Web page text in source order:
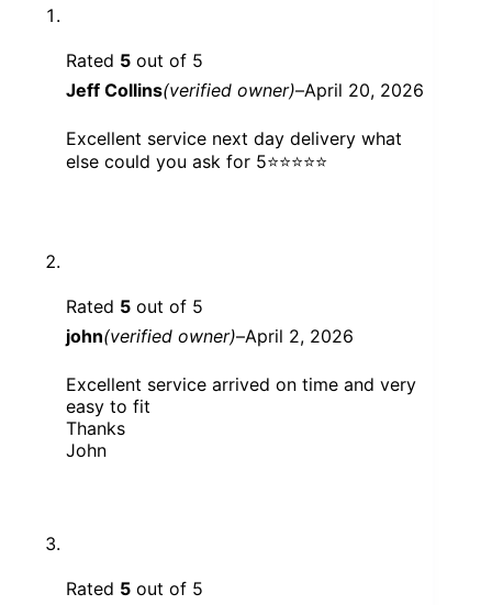
Rated 5 out of 5
Jeff Collins(verified owner)–April 20, 2026
Excellent service next day delivery what
else could you ask for 5⭐️⭐️⭐️⭐️⭐️
Rated 5 out of 5
john(verified owner)–April 2, 2026
Excellent service arrived on time and very
easy to fit
Thanks
John
Rated 5 out of 5